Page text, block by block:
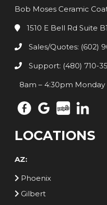
Bob Moses Ceramic
1510 E Bell Rd Suite
Sales/Quotes: (602)
Support: (480) 710-
8am – 4:30pm Monday
LOCATIONS
AZ:
Phoenix
Gilbert